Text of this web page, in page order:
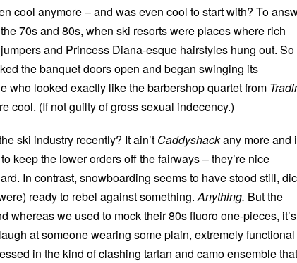
cool anymore – and was even cool to start with? To
70s and 80s, when ski resorts were places where rich
and Princess Diana-esque hairstyles hung out. So
the banquet doors open and began swinging its
who looked exactly like the barbershop quartet from
cool. (If not guilty of gross sexual indecency.)
ski industry recently? It ain’t Caddyshackany more and
keep the lower orders off the fairways – they’re nice
In contrast, snowboarding seems to have stood still,
ready to rebel against something. Anything. But the
whereas we used to mock their 80s fluoro one-pieces, it’s
at someone wearing some plain, extremely functional
in the kind of clashing tartan and camo ensemble that